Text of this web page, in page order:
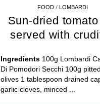
FOOD /LOMBARDI
Sun-dried
served with
Ingredients100g Lombardi
Di Pomodori Secchi 100g
olives 1 tablespoon drained
garlic cloves, minced ...